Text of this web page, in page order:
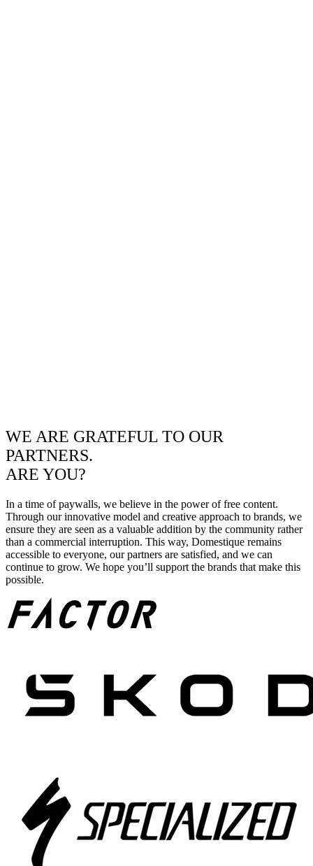
WE ARE GRATEFUL TO OUR
PARTNERS.
ARE YOU?
In a time of paywalls, we believe in the power of free content.
Through our innovative model and creative approach to brands, we
ensure they are seen as a valuable addition by the community rather
than a commercial interruption. This way, Domestique remains
accessible to everyone, our partners are satisfied, and we can
continue to grow. We hope you’ll support the brands that make this
possible.